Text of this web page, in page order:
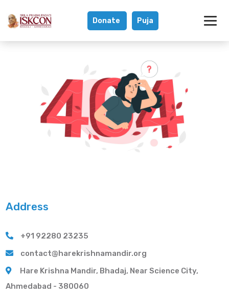
Donate Puja
Address
+91 92280 23235
contact@harekrishnamandir.org
Hare Krishna Mandir, Bhadaj, Near Science City,
Ahmedabad - 380060